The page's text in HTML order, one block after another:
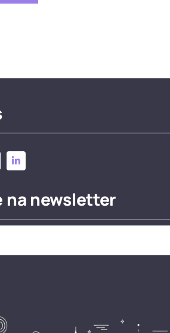
na newsletter